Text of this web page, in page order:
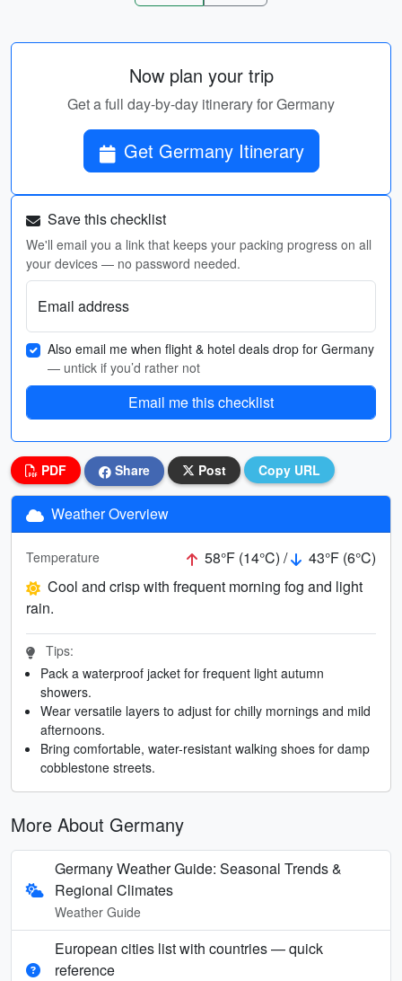
Now plan your trip
Get a full day-by-day itinerary for Germany
Get Germany Itinerary
Save this checklist
We'll email you a link that keeps your packing progress on all
your devices — no password needed.
Email address
Also email me when flight & hotel deals drop for Germany
— untick if you’d rather not
Email me this checklist
PDF Share Post Copy URL
Weather Overview
Temperature 58°F (14°C) /
43°F (6°C)
Cool and crisp with frequent morning fog and light
rain.
Tips:
Pack a waterproof jacket for frequent light autumn
showers.
Wear versatile layers to adjust for chilly mornings and mild
afternoons.
Bring comfortable, water-resistant walking shoes for damp
cobblestone streets.
More About Germany
Germany Weather Guide: Seasonal Trends &
Regional Climates
Weather Guide
European cities list with countries — quick
reference